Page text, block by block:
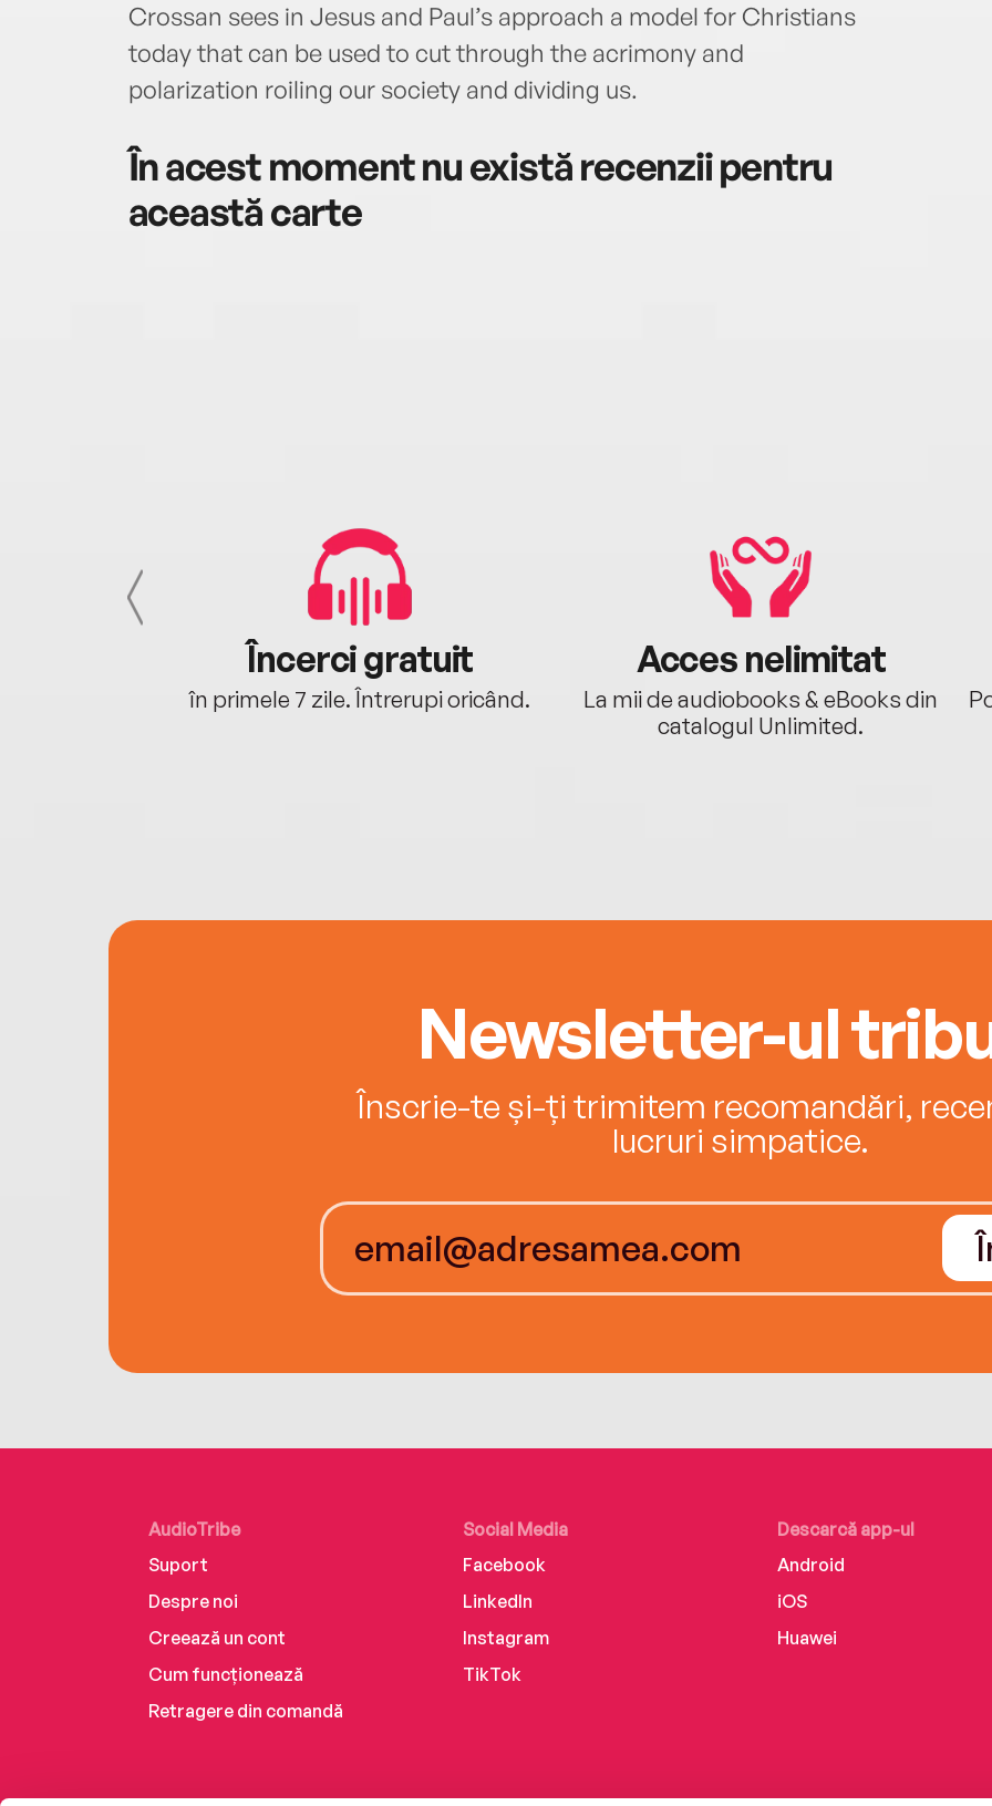
Crossan sees in Jesus and Paul’s approach a model for Christians
today that can be used to cut through the acrimony and
polarization roiling our society and dividing us.
În acest moment nu există recenzii pentru
această carte
Încerci gratuit
în primele 7 zile. Întrerupi oricând.
Acces nelimitat
La mii de audiobooks & eBooks din
catalogul Unlimited.
Newsletter-ul
Înscrie-te și-ți trimitem recomandări,
lucruri simpatice.
AudioTribe
Suport
Despre noi
Creează un cont
Cum funcționează
Retragere din comandă
Social Media
Facebook
LinkedIn
Instagram
TikTok
Descarcă app-ul
Android
iOS
Huawei